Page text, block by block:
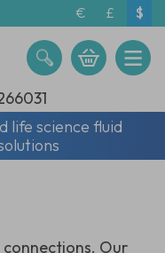
€ £ $
life science fluid
Our